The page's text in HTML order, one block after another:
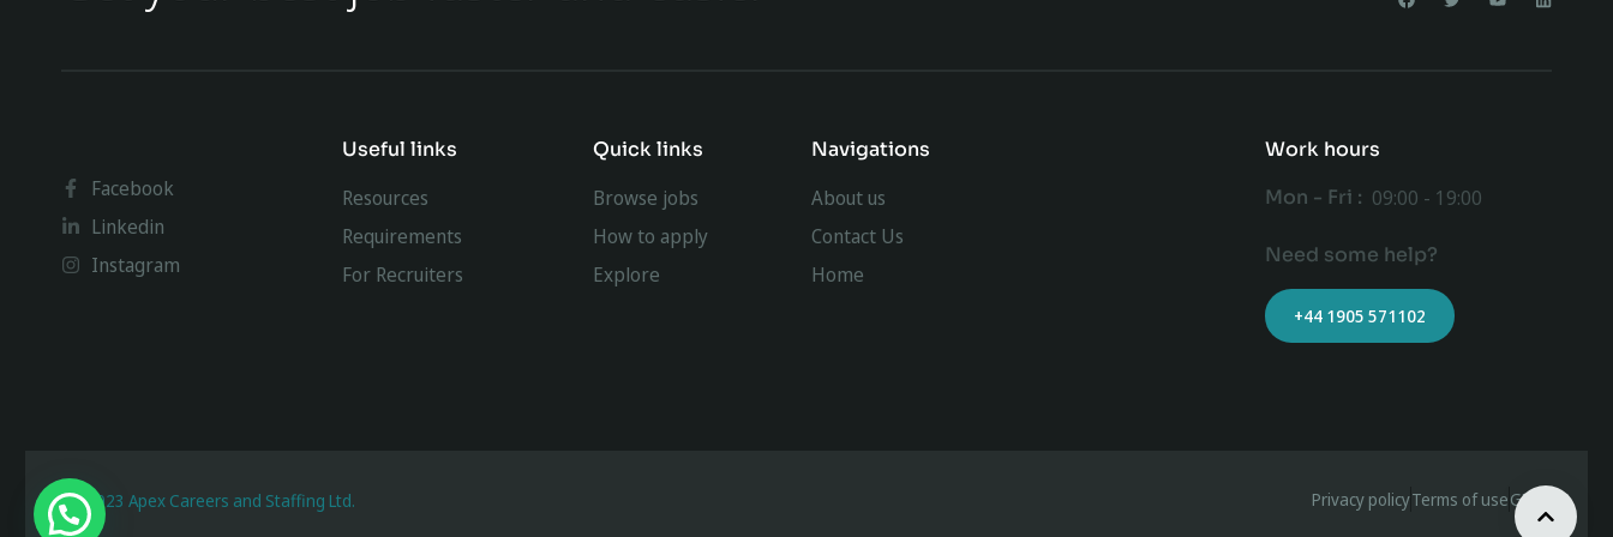
Facebook
Linkedin
Instagram
Useful links
Resources
Requirements
For Recruiters
Quick links
Browse jobs
How to apply
Explore
Navigations
About us
Contact Us
Home
Work hours
Mon - Fri : 09:00 - 19:00
Need some help?
+44 1905 571102
@ 2023 Apex Careers and Staffing Ltd. Privacy policyTerms of useGDPR